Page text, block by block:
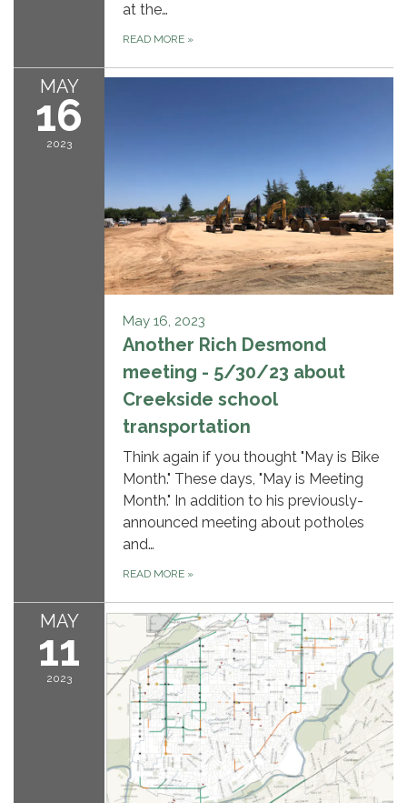
at the…
READ MORE »
MAY
16
2023
May 16, 2023
Another Rich Desmond
meeting - 5/30/23 about
Creekside school
transportation
Think again if you thought "May is Bike
Month." These days, "May is Meeting
Month." In addition to his previously-
announced meeting about potholes
and…
READ MORE »
MAY
11
2023